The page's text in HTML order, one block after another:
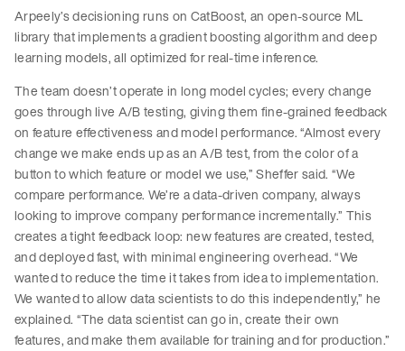
Arpeely’s decisioning runs on CatBoost, an open-source ML
library that implements a gradient boosting algorithm and deep
learning models, all optimized for real-time inference.
The team doesn’t operate in long model cycles; every change
goes through live A/B testing, giving them fine-grained feedback
on feature effectiveness and model performance. “Almost every
change we make ends up as an A/B test, from the color of a
button to which feature or model we use,” Sheffer said. “We
compare performance. We’re a data-driven company, always
looking to improve company performance incrementally.” This
creates a tight feedback loop: new features are created, tested,
and deployed fast, with minimal engineering overhead. “We
wanted to reduce the time it takes from idea to implementation.
We wanted to allow data scientists to do this independently,” he
explained. “The data scientist can go in, create their own
features, and make them available for training and for production.”